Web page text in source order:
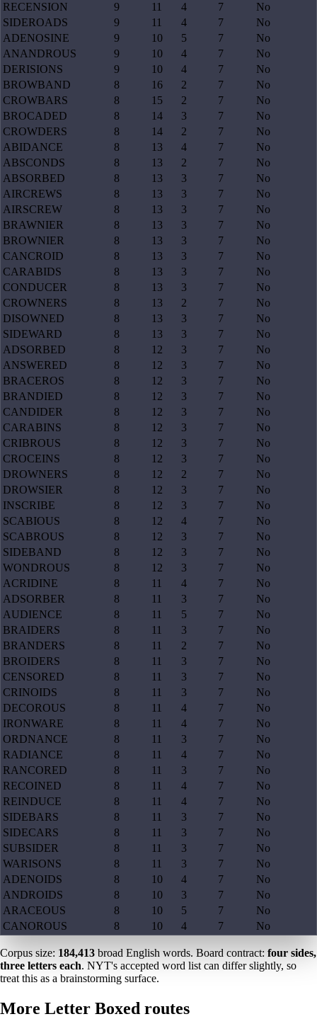
RECENSION
9 11 4 7
No
SIDEROADS
9 11 4 7
No
ADENOSINE
9 10 5 7
No
ANANDROUS
9 10 4 7
No
DERISIONS
9 10 4 7
No
BROWBAND
8 16 2 7
No
CROWBARS
8 15 2 7
No
BROCADED
8 14 3 7
No
CROWDERS
8 14 2 7
No
ABIDANCE
8 13 4 7
No
ABSCONDS
8 13 2 7
No
ABSORBED
8 13 3 7
No
AIRCREWS
8 13 3 7
No
AIRSCREW
8 13 3 7
No
BRAWNIER
8 13 3 7
No
BROWNIER
8 13 3 7
No
CANCROID
8 13 3 7
No
CARABIDS
8 13 3 7
No
CONDUCER
8 13 3 7
No
CROWNERS
8 13 2 7
No
DISOWNED
8 13 3 7
No
SIDEWARD
8 13 3 7
No
ADSORBED
8 12 3 7
No
ANSWERED
8 12 3 7
No
BRACEROS
8 12 3 7
No
BRANDIED
8 12 3 7
No
CANDIDER
8 12 3 7
No
CARABINS
8 12 3 7
No
CRIBROUS
8 12 3 7
No
CROCEINS
8 12 3 7
No
DROWNERS
8 12 2 7
No
DROWSIER
8 12 3 7
No
INSCRIBE
8 12 3 7
No
SCABIOUS
8 12 4 7
No
SCABROUS
8 12 3 7
No
SIDEBAND
8 12 3 7
No
WONDROUS
8 12 3 7
No
ACRIDINE
8 11 4 7
No
ADSORBER
8 11 3 7
No
AUDIENCE
8 11 5 7
No
BRAIDERS
8 11 3 7
No
BRANDERS
8 11 2 7
No
BROIDERS
8 11 3 7
No
CENSORED
8 11 3 7
No
CRINOIDS
8 11 3 7
No
DECOROUS
8 11 4 7
No
IRONWARE
8 11 4 7
No
ORDNANCE
8 11 3 7
No
RADIANCE
8 11 4 7
No
RANCORED
8 11 3 7
No
RECOINED
8 11 4 7
No
REINDUCE
8 11 4 7
No
SIDEBARS
8 11 3 7
No
SIDECARS
8 11 3 7
No
SUBSIDER
8 11 3 7
No
WARISONS
8 11 3 7
No
ADENOIDS
8 10 4 7
No
ANDROIDS
8 10 3 7
No
ARACEOUS
8 10 5 7
No
CANOROUS
8 10 4 7 No
Corpus size: 184,413 broad English words. Board contract: four sides,
three letters each. NYT's accepted word list can differ slightly, so
treat this as a brainstorming surface.
More Letter Boxed routes